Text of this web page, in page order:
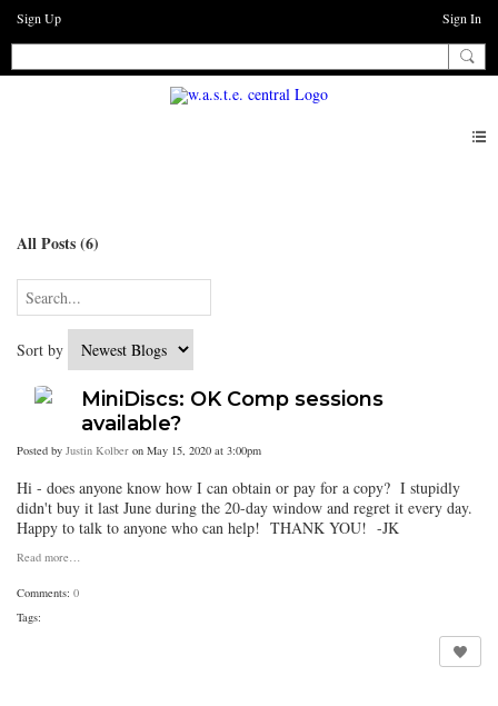
Sign Up Sign In
All Posts (6)
Sort by
MiniDiscs: OK Comp sessions
available?
Posted by Justin Kolber on May 15, 2020 at 3:00pm
Hi - does anyone know how I can obtain or pay for a copy? I stupidly
didn't buy it last June during the 20-day window and regret it every day.
Happy to talk to anyone who can help! THANK YOU! -JK
Read more…
Comments: 0
Tags: